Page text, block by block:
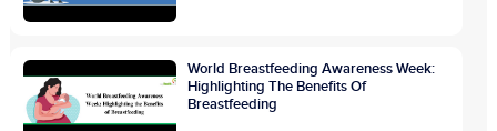
World Breastfeeding Awareness Week:
Highlighting The Benefits Of
Breastfeeding